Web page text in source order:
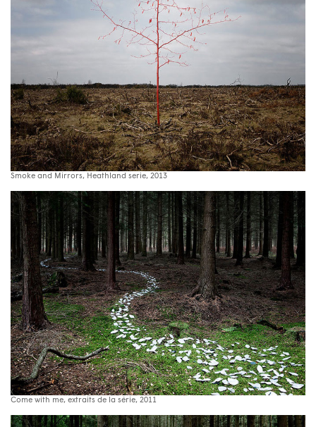
Smoke and Mirrors, Heathland serie, 2013
Come with me, extraits de la série, 2011